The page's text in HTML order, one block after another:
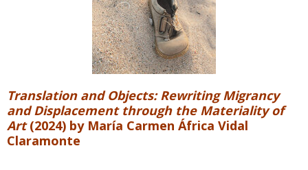
Translation and Objects: Rewriting Migrancy
and Displacement through the Materiality of
Art(2024) by María Carmen África Vidal
Claramonte